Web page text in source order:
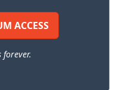
ACCESS
forever.